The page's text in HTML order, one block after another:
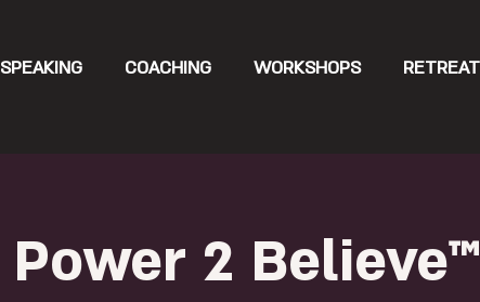
SPEAKING COACHING WORKSHOPS
Power 2